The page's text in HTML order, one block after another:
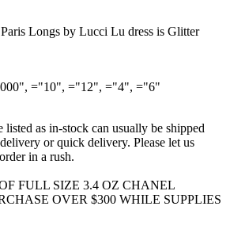
Longs by Lucci Lu dress is Glitter
="10", ="12", ="4", ="6"
as in-stock can usually be shipped
or quick delivery. Please let us
in a rush.
FULL SIZE 3.4 OZ CHANEL
OVER $300 WHILE SUPPLIES